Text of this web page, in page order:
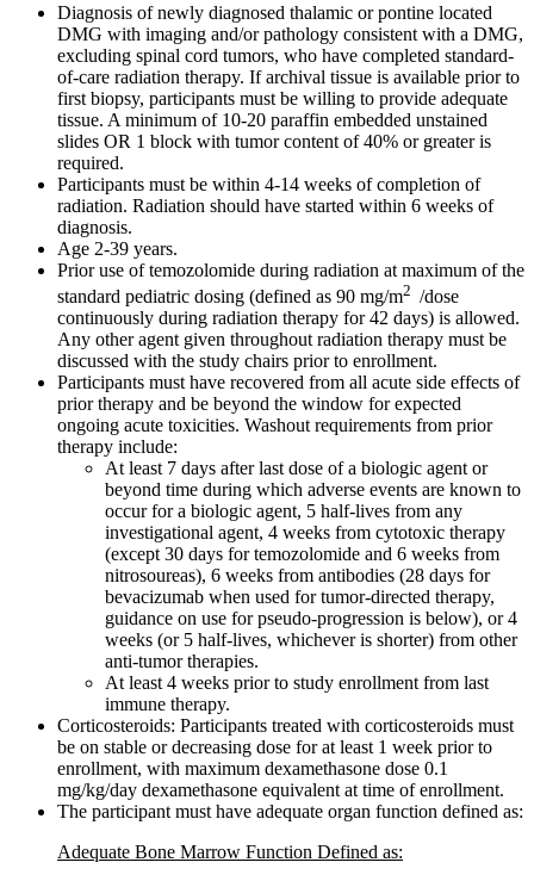
Diagnosis of newly diagnosed thalamic or pontine located
DMG with imaging and/or pathology consistent with a DMG,
excluding spinal cord tumors, who have completed standard-
of-care radiation therapy. If archival tissue is available prior to
first biopsy, participants must be willing to provide adequate
tissue. A minimum of 10-20 paraffin embedded unstained
slides OR 1 block with tumor content of 40% or greater is
required.
Participants must be within 4-14 weeks of completion of
radiation. Radiation should have started within 6 weeks of
diagnosis.
Age 2-39 years.
Prior use of temozolomide during radiation at maximum of the
standard pediatric dosing (defined as 90 mg/m2 /dose
continuously during radiation therapy for 42 days) is allowed.
Any other agent given throughout radiation therapy must be
discussed with the study chairs prior to enrollment.
Participants must have recovered from all acute side effects of
prior therapy and be beyond the window for expected
ongoing acute toxicities. Washout requirements from prior
therapy include:
At least 7 days after last dose of a biologic agent or
beyond time during which adverse events are known to
occur for a biologic agent, 5 half-lives from any
investigational agent, 4 weeks from cytotoxic therapy
(except 30 days for temozolomide and 6 weeks from
nitrosoureas), 6 weeks from antibodies (28 days for
bevacizumab when used for tumor-directed therapy,
guidance on use for pseudo-progression is below), or 4
weeks (or 5 half-lives, whichever is shorter) from other
anti-tumor therapies.
At least 4 weeks prior to study enrollment from last
immune therapy.
Corticosteroids: Participants treated with corticosteroids must
be on stable or decreasing dose for at least 1 week prior to
enrollment, with maximum dexamethasone dose 0.1
mg/kg/day dexamethasone equivalent at time of enrollment.
The participant must have adequate organ function defined as:
Adequate Bone Marrow Function Defined as: